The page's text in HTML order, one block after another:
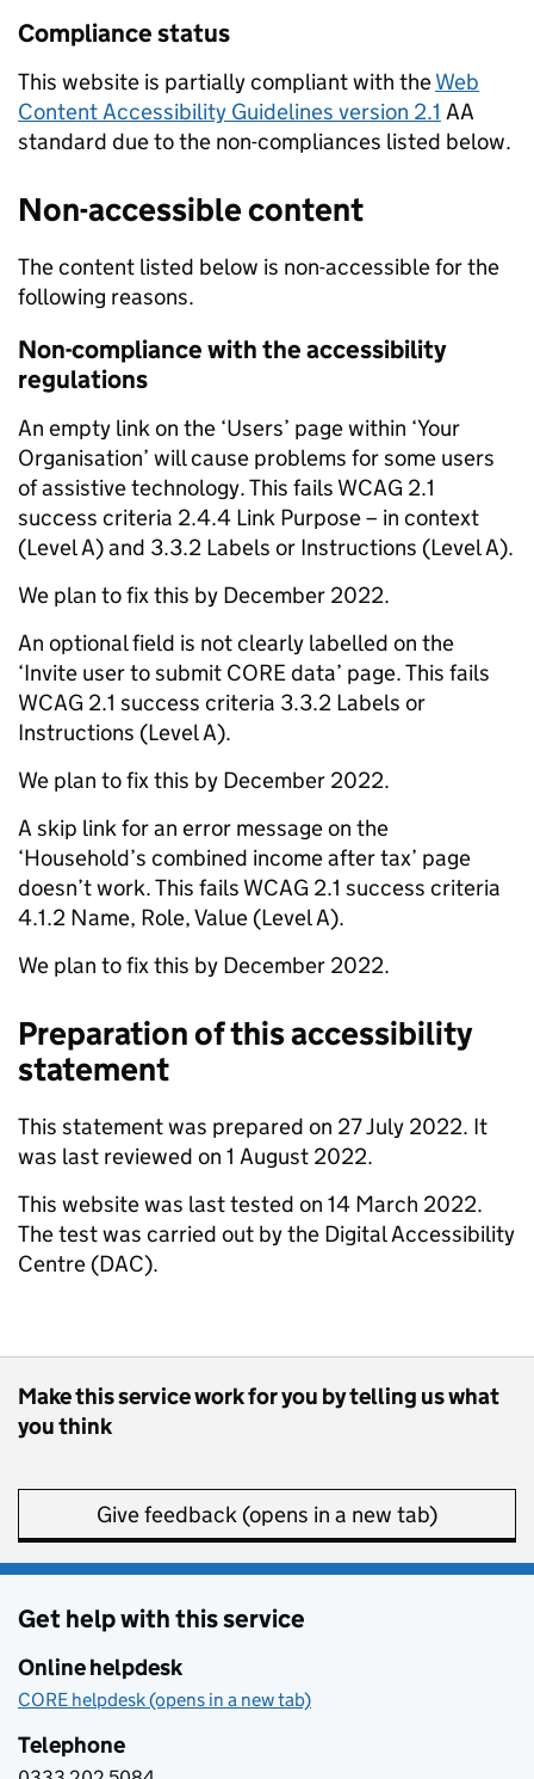
Compliance status
This website is partially compliant with theWeb
Content Accessibility Guidelines version 2.1 AA
standard due to the non-compliances listed below.
Non-accessible content
The content listed below is non-accessible for the
following reasons.
Non-compliance with the accessibility
regulations
An empty link on the ‘Users’ page within ‘Your
Organisation’ will cause problems for some users
of assistive technology. This fails WCAG 2.1
success criteria 2.4.4 Link Purpose – in context
(Level A) and 3.3.2 Labels or Instructions (Level A).
We plan to fix this by December 2022.
An optional field is not clearly labelled on the
‘Invite user to submit CORE data’ page. This fails
WCAG 2.1 success criteria 3.3.2 Labels or
Instructions (Level A).
We plan to fix this by December 2022.
A skip link for an error message on the
‘Household’s combined income after tax’ page
doesn’t work. This fails WCAG 2.1 success criteria
4.1.2 Name, Role, Value (Level A).
We plan to fix this by December 2022.
Preparation of this accessibility
statement
This statement was prepared on 27 July 2022. It
was last reviewed on 1 August 2022.
This website was last tested on 14 March 2022.
The test was carried out by the Digital Accessibility
Centre (DAC).
Make this service work for you by telling us what
you think
Give feedback (opens in a new tab)
Get help with this service
Online helpdesk
CORE helpdesk (opens in a new tab)
Telephone